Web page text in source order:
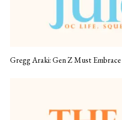
Gregg Araki: Gen Z Must Embrace